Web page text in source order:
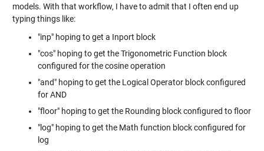
models. With that workflow, I have to admit that I often end up
typing things like:
"inp" hoping to get a Inport block
"cos" hoping to get the Trigonometric Function block
configured for the cosine operation
"and" hoping to get the Logical Operator block configured
for AND
"floor" hoping to get the Rounding block configured to floor
"log" hoping to get the Math function block configured for
log